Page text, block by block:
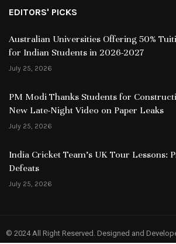
EDITORS' PICKS
Australian Universities Offering 50%
for Indian Students in 2026-2027
July 25, 2026
PM Modi Thanks Students for
New Late-Night Video on Paper Leaks
July 25, 2026
India Cricket Team’s UK Tour Lessons:
Defeats
July 25, 2026
© 2024 All Right Reserved. Designed and